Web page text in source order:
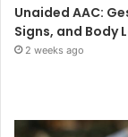
Unaided AAC:
Signs, and Body
2 weeks ago